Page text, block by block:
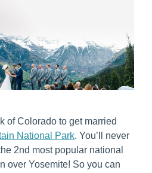
of Colorado to get married
National Park. You’ll never
2nd most popular national
over Yosemite! So you can